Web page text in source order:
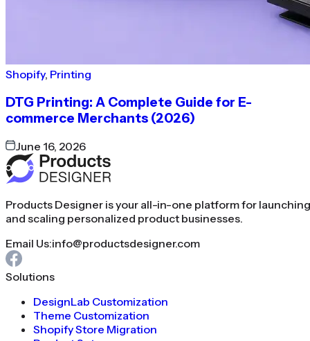
Shopify, Printing
DTG Printing: A Complete Guide for E-
commerce Merchants (2026)
June 16, 2026
Products Designer is your all-in-one platform for launching
and scaling personalized product businesses.
Email Us:info@productsdesigner.com
Solutions
DesignLab Customization
Theme Customization
Shopify Store Migration